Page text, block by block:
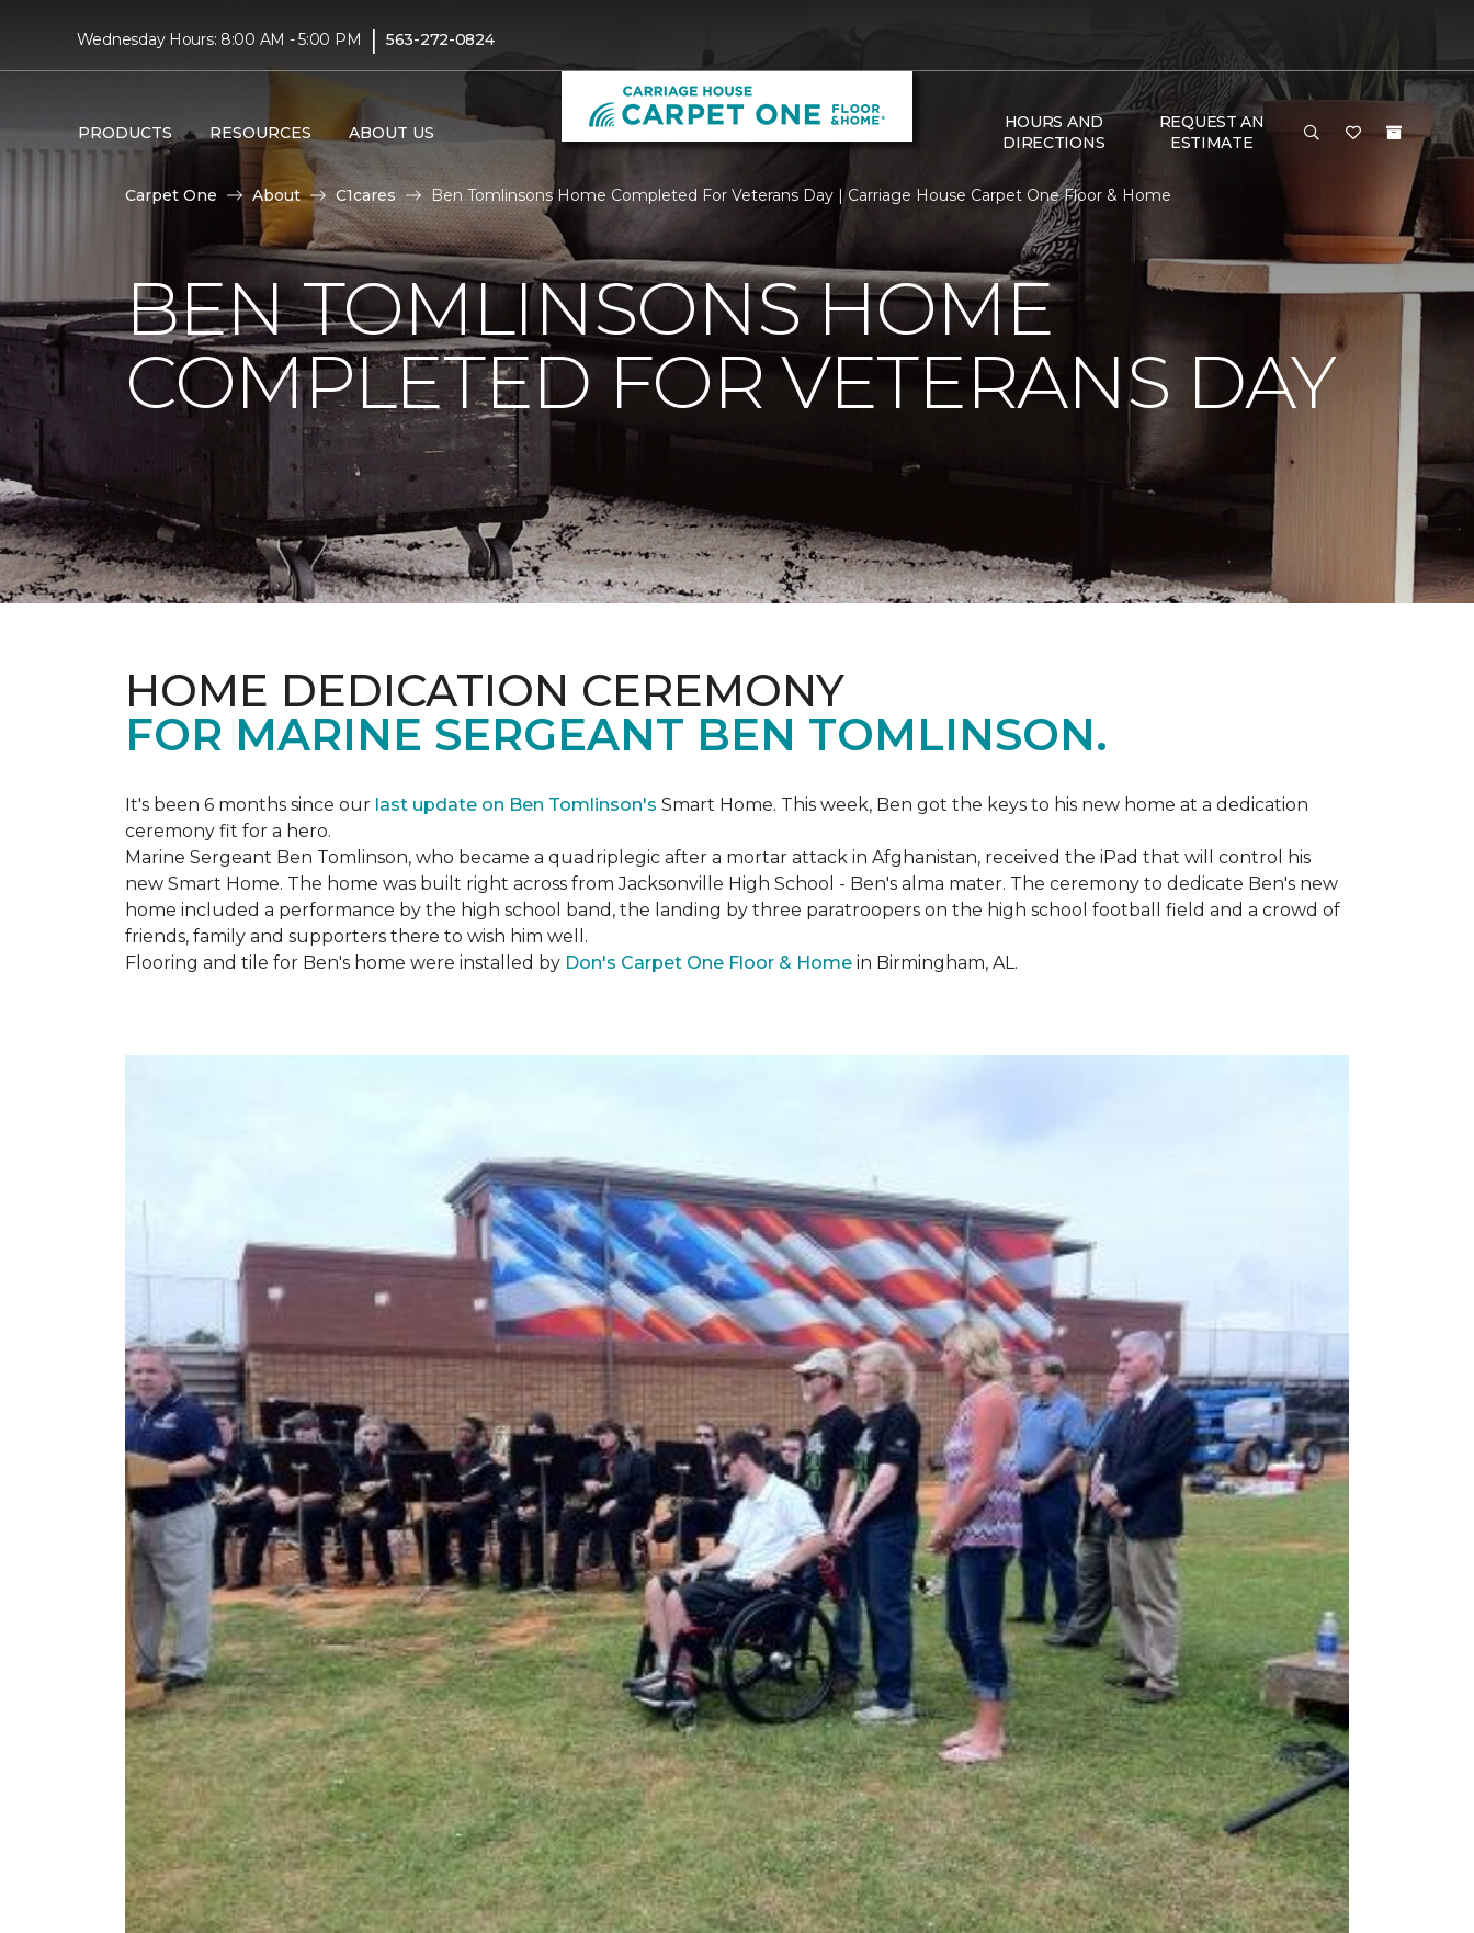
Wednesday Hours: 8:00 AM - 5:00 PM | 563-272-0824
PRODUCTS RESOURCES ABOUT US
HOURS AND
DIRECTIONS
REQUEST AN
ESTIMATE
Carpet One About C1cares Ben Tomlinsons Home Completed For Veterans Day | Carriage House Carpet One Floor & Home
BEN TOMLINSONS HOME
COMPLETED FOR VETERANS DAY
HOME DEDICATION CEREMONY
FOR MARINE SERGEANT BEN TOMLINSON.
It's been 6 months since our last update on Ben Tomlinson's Smart Home. This week, Ben got the keys to his new home at a dedication
ceremony fit for a hero.
Marine Sergeant Ben Tomlinson, who became a quadriplegic after a mortar attack in Afghanistan, received the iPad that will control his
new Smart Home. The home was built right across from Jacksonville High School - Ben's alma mater. The ceremony to dedicate Ben's new
home included a performance by the high school band, the landing by three paratroopers on the high school football field and a crowd of
friends, family and supporters there to wish him well.
Flooring and tile for Ben's home were installed by Don's Carpet One Floor & Home in Birmingham, AL.